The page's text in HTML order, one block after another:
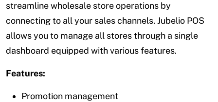
streamline wholesale store operations by
connecting to all your sales channels. Jubelio POS
allows you to manage all stores through a single
dashboard equipped with various features.
Features:
Promotion management